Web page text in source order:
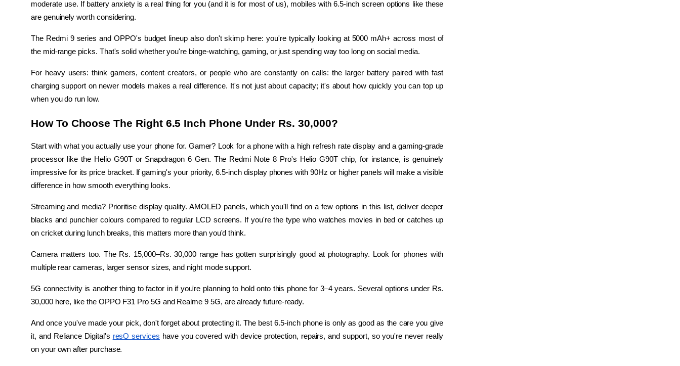
moderate use. If battery anxiety is a real thing for you (and it is for most of us), mobiles with 6.5-inch screen options like these
are genuinely worth considering.
The Redmi 9 series and OPPO's budget lineup also don't skimp here: you're typically looking at 5000 mAh+ across most of
the mid-range picks. That's solid whether you're binge-watching, gaming, or just spending way too long on social media.
For heavy users: think gamers, content creators, or people who are constantly on calls: the larger battery paired with fast
charging support on newer models makes a real difference. It's not just about capacity; it's about how quickly you can top up
when you do run low.
How To Choose The Right 6.5 Inch Phone Under Rs. 30,000?
Start with what you actually use your phone for. Gamer? Look for a phone with a high refresh rate display and a gaming-grade
processor like the Helio G90T or Snapdragon 6 Gen. The Redmi Note 8 Pro's Helio G90T chip, for instance, is genuinely
impressive for its price bracket. If gaming's your priority, 6.5-inch display phones with 90Hz or higher panels will make a visible
difference in how smooth everything looks.
Streaming and media? Prioritise display quality. AMOLED panels, which you'll find on a few options in this list, deliver deeper
blacks and punchier colours compared to regular LCD screens. If you're the type who watches movies in bed or catches up
on cricket during lunch breaks, this matters more than you'd think.
Camera matters too. The Rs. 15,000–Rs. 30,000 range has gotten surprisingly good at photography. Look for phones with
multiple rear cameras, larger sensor sizes, and night mode support.
5G connectivity is another thing to factor in if you're planning to hold onto this phone for 3–4 years. Several options under Rs.
30,000 here, like the OPPO F31 Pro 5G and Realme 9 5G, are already future-ready.
And once you've made your pick, don't forget about protecting it. The best 6.5-inch phone is only as good as the care you give
it, and Reliance Digital's resQ services have you covered with device protection, repairs, and support, so you're never really
on your own after purchase.